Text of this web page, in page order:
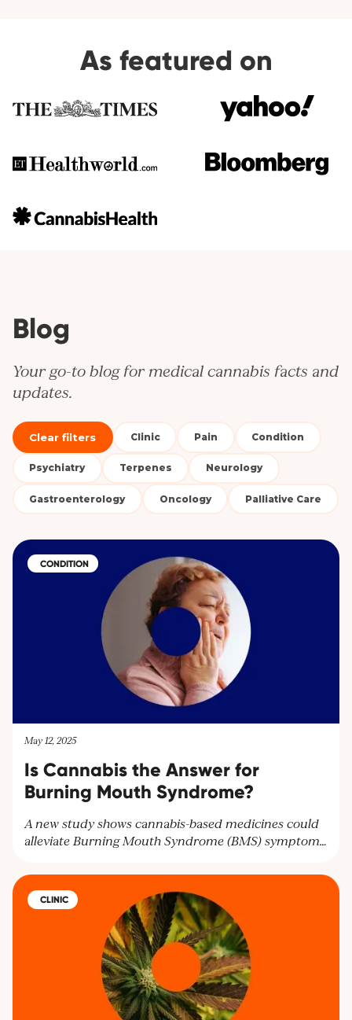
As featured on
Blog
Your go-to blog for medical cannabis facts and
updates.
Clear filters Clinic Pain Condition
Psychiatry Terpenes Neurology
Gastroenterology Oncology Palliative Care
CONDITION
May 12, 2025
Is Cannabis the Answer for
Burning Mouth Syndrome?
A new study shows cannabis-based medicines could
alleviate Burning Mouth Syndrome (BMS) symptoms
need for larger trials to confirm these findings and
offer hope for BMS patients seeking relief.
CLINIC